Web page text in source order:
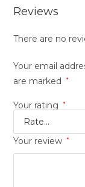
Reviews
There are no
Your email
are marked
*
Your rating *
Your review *